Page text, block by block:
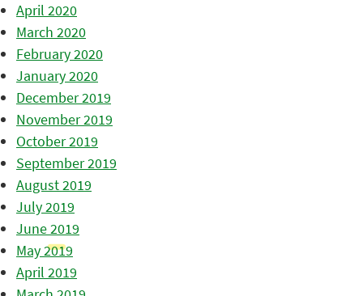
April 2020
March 2020
February 2020
January 2020
December 2019
November 2019
October 2019
September 2019
August 2019
July 2019
June 2019
May 2019
April 2019